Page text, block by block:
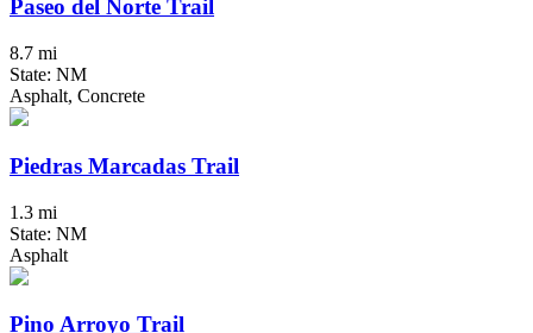
Paseo del Norte Trail
8.7 mi
State: NM
Asphalt, Concrete
Piedras Marcadas Trail
1.3 mi
State: NM
Asphalt
Pino Arroyo Trail